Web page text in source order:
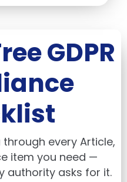
GDPR
every Article,
item you need —
authority asks for it.